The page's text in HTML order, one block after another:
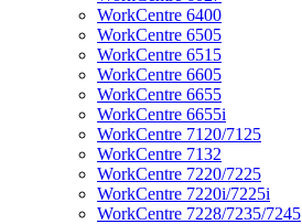
WorkCentre 6400
WorkCentre 6505
WorkCentre 6515
WorkCentre 6605
WorkCentre 6655
WorkCentre 6655i
WorkCentre 7120/7125
WorkCentre 7132
WorkCentre 7220/7225
WorkCentre 7220i/7225i
WorkCentre 7228/7235/7245